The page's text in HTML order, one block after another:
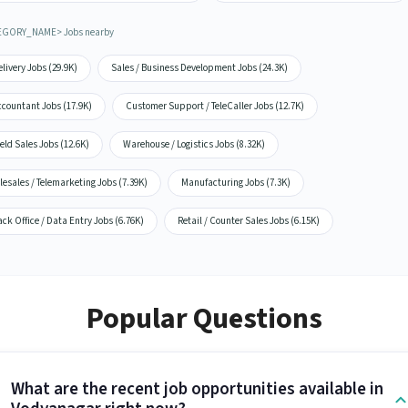
Jobs nearby
Jobs (29.9K) Sales / Business Development Jobs (24.3K)
Jobs (17.9K) Customer Support / TeleCaller Jobs (12.7K)
Sales Jobs (12.6K) Warehouse / Logistics Jobs (8.32K)
/ Telemarketing Jobs (7.39K) Manufacturing Jobs (7.3K)
Office / Data Entry Jobs (6.76K) Retail / Counter Sales Jobs (6.15K)
Popular Questions
What are the recent job opportunities available in